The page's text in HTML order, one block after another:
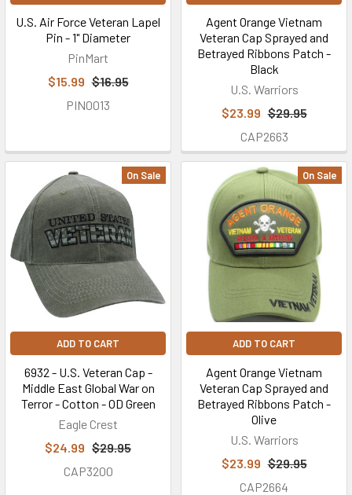
U.S. Air Force Veteran Lapel
Pin - 1" Diameter
PinMart
$15.99 $16.95
PIN0013
Agent Orange Vietnam
Veteran Cap Sprayed and
Betrayed Ribbons Patch -
Black
U.S. Warriors
$23.99 $29.95
CAP2663
On Sale
ADD TO CART
6932 - U.S. Veteran Cap -
Middle East Global War on
Terror - Cotton - OD Green
Eagle Crest
$24.99 $29.95
CAP3200
On Sale
ADD TO CART
Agent Orange Vietnam
Veteran Cap Sprayed and
Betrayed Ribbons Patch -
Olive
U.S. Warriors
$23.99 $29.95
CAP2664